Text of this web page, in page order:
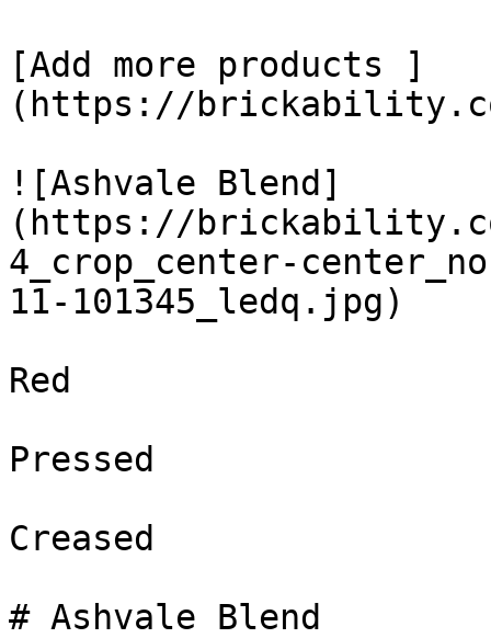
[Add more products ]
(https://
![Ashvale Blend]
(https://
4_crop_center-
11-101345_ledq.jpg)
Red
Pressed
Creased
# Ashvale Blend